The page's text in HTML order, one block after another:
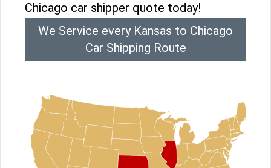
Chicago car shipper quote today!
We Service every Kansas to Chicago
Car Shipping Route